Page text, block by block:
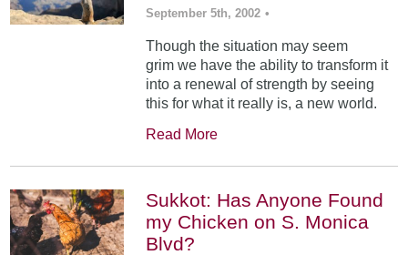
September 5th, 2002 •
Though the situation may seem
grim we have the ability to transform it
into a renewal of strength by seeing
this for what it really is, a new world.
Read More
Sukkot: Has Anyone Found
my Chicken on S. Monica
Blvd?